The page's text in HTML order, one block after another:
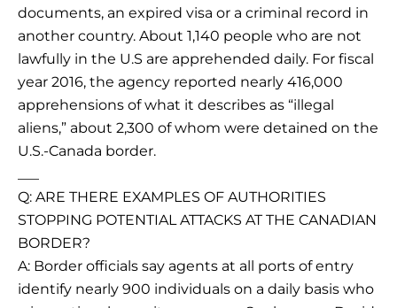
documents, an expired visa or a criminal record in
another country. About 1,140 people who are not
lawfully in the U.S are apprehended daily. For fiscal
year 2016, the agency reported nearly 416,000
apprehensions of what it describes as “illegal
aliens,” about 2,300 of whom were detained on the
U.S.-Canada border.
Q: ARE THERE EXAMPLES OF AUTHORITIES
STOPPING POTENTIAL ATTACKS AT THE CANADIAN
BORDER?
A: Border officials say agents at all ports of entry
identify nearly 900 individuals on a daily basis who